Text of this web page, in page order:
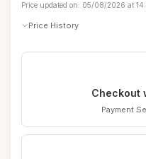
Price updated on: 05/08/2026 at
Price History
Checkout
Payment